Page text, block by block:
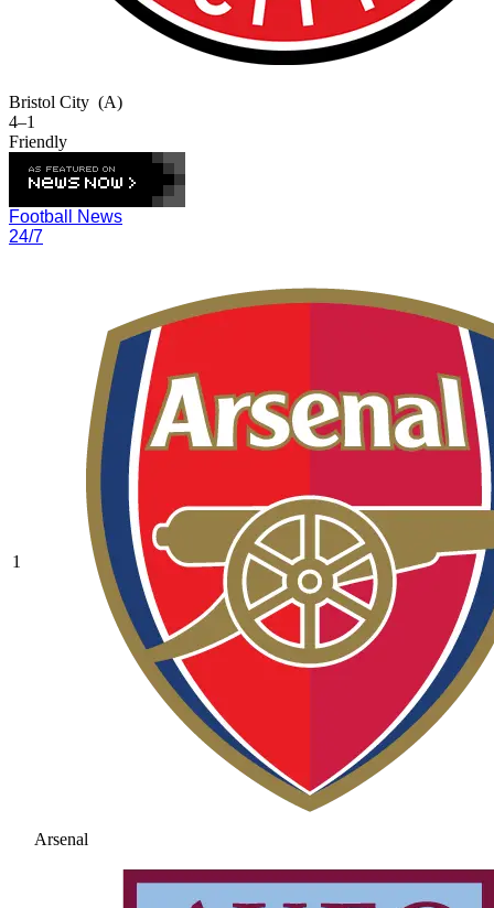
Bristol City (A)
4–1
Friendly
Football News
24/7
1
Arsenal